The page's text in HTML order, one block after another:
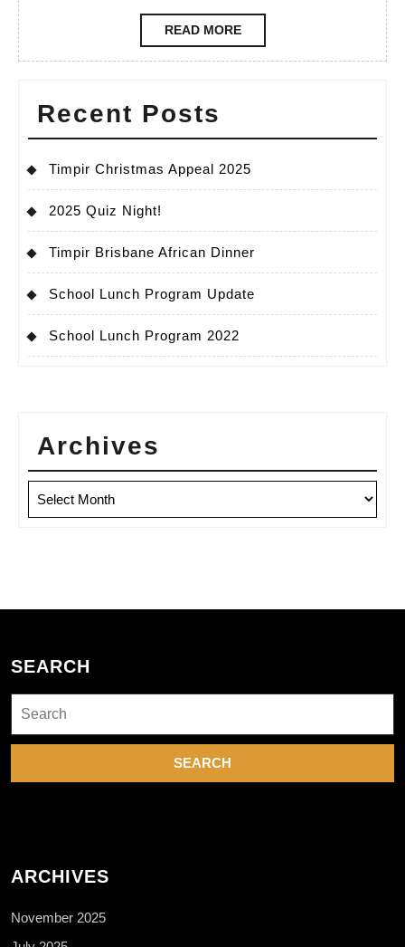
READ MOREREAD
MORE
Recent Posts
Timpir Christmas Appeal 2025
2025 Quiz Night!
Timpir Brisbane African Dinner
School Lunch Program Update
School Lunch Program 2022
Archives
SEARCH
for:
ARCHIVES
November 2025